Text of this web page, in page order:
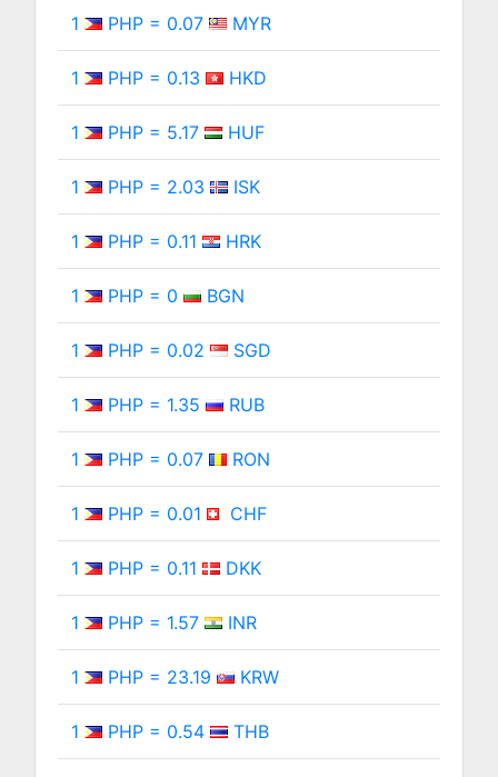
1 PHP = 0.07 MYR
1 PHP = 0.13 HKD
1 PHP = 5.17 HUF
1 PHP = 2.03 ISK
1 PHP = 0.11 HRK
1 PHP = 0 BGN
1 PHP = 0.02 SGD
1 PHP = 1.35 RUB
1 PHP = 0.07 RON
1 PHP = 0.01 CHF
1 PHP = 0.11 DKK
1 PHP = 1.57 INR
1 PHP = 23.19 KRW
1 PHP = 0.54 THB